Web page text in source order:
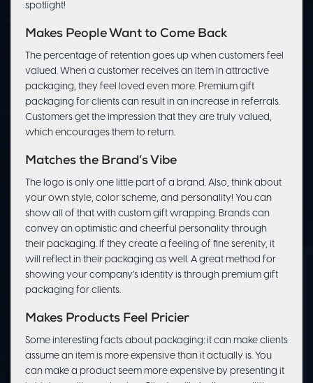
spotlight!
Makes People Want to Come Back
The percentage of retention goes up when customers feel
valued. When a customer receives an item in attractive
packaging, they feel loved even more. Premium gift
packaging for clients can result in an increase in referrals.
Customers get the impression that they are truly valued,
which encourages them to return.
Matches the Brand’s Vibe
The logo is only one little part of a brand. Also, think about
your own style, color scheme, and personality! You can
show all of that with custom gift wrapping. Brands can
convey an optimistic and cheerful personality through
their packaging. If they create a feeling of fine serenity, it
will reflect in their packaging as well. A great method for
showing your company’s identity is through premium gift
packaging for clients.
Makes Products Feel Pricier
Some interesting facts about packaging: it can make clients
assume an item is more expensive than it actually is. You
can make a product seem more expensive by presenting it